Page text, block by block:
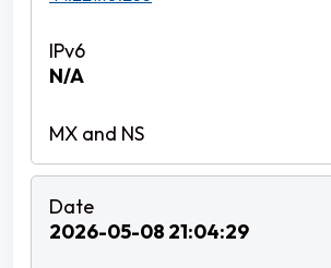
N/A
2026-05-08 21:04:29